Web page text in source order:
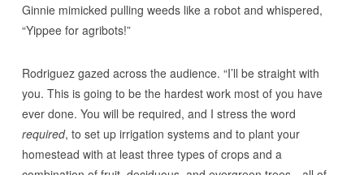
Ginnie mimicked pulling weeds like a robot and whispered,
“Yippee for agribots!”
Rodriguez gazed across the audience. “I’ll be straight with
you. This is going to be the hardest work most of you have
ever done. You will be required, and I stress the word
required, to set up irrigation systems and to plant your
homestead with at least three types of crops and a